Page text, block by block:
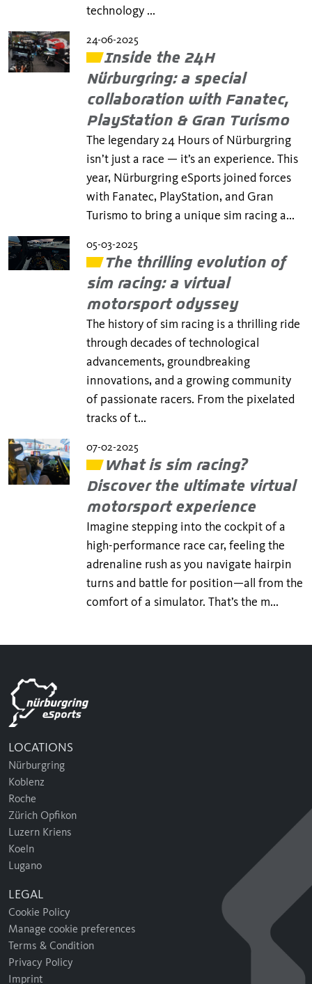
technology ...
24-06-2025
Inside the 24H
Nürburgring: a special
collaboration with Fanatec,
PlayStation & Gran Turismo
The legendary 24 Hours of Nürburgring
isn’t just a race — it’s an experience. This
year, Nürburgring eSports joined forces
with Fanatec, PlayStation, and Gran
Turismo to bring a unique sim racing a...
05-03-2025
The thrilling evolution of
sim racing: a virtual
motorsport odyssey
The history of sim racing is a thrilling ride
through decades of technological
advancements, groundbreaking
innovations, and a growing community
of passionate racers. From the pixelated
tracks of t...
07-02-2025
What is sim racing?
Discover the ultimate virtual
motorsport experience
Imagine stepping into the cockpit of a
high-performance race car, feeling the
adrenaline rush as you navigate hairpin
turns and battle for position—all from the
comfort of a simulator. That’s the m...
LOCATIONS
Nürburgring
Koblenz
Roche
Zürich Opfikon
Luzern Kriens
Koeln
Lugano
LEGAL
Cookie Policy
Manage cookie preferences
Terms & Condition
Privacy Policy
Imprint